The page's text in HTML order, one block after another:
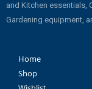
and Kitchen essentials,
Gardening equipment,
Home
Shop